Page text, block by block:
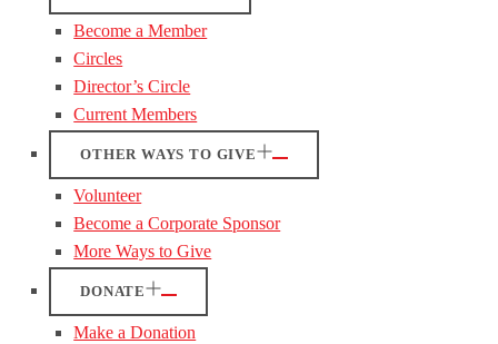
Become a Member
Circles
Director’s Circle
Current Members
OTHER WAYS TO GIVE
Volunteer
Become a Corporate Sponsor
More Ways to Give
DONATE
Make a Donation